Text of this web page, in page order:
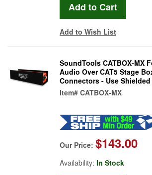
Add to Wish List
SoundTools CATBOX-MX
Audio Over CAT5 Stage
Connectors - Use Shielded
Item# CATBOX-MX
Our Price: $143.00
Availability: In Stock